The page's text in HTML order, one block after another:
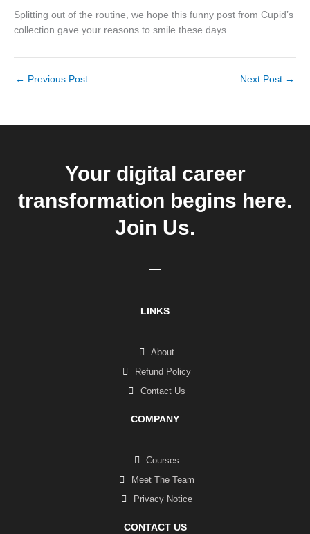
Splitting out of the routine, we hope this funny post from Cupid’s
collection gave your reasons to smile these days.
← Previous Post Next Post →
Your digital career
transformation begins here.
Join Us.
LINKS
About
Refund Policy
Contact Us
COMPANY
Courses
Meet The Team
Privacy Notice
CONTACT US